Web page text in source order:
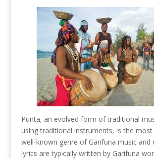
Punta, an evolved form of traditional
using traditional instruments, is the most
well-known genre of Garifuna music and
lyrics are typically written by Garifuna